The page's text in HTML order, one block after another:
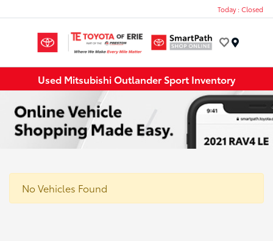
Today : Closed
Used Mitsubishi Outlander Sport Inventory
No Vehicles Found